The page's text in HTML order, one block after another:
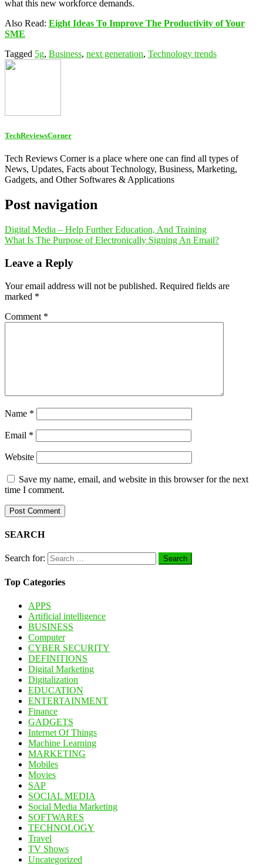
what this new workforce demands.
Also Read: Eight Ideas To Improve The Productivity of Your
SME
Tagged 5g, Business, next generation, Technology trends
TechReviewsCorner
Tech Reviews Corner is a place where one can find all types of
News, Updates, Facts about Technology, Business, Marketing,
Gadgets, and Other Softwares & Applications
Post navigation
Digital Media – Help Further Education, And Training
What Is The Purpose of Electronically Signing An Email?
Leave a Reply
Your email address will not be published. Required fields are
marked *
Comment *
Name *
Email *
Website
Save my name, email, and website in this browser for the next
time I comment.
SEARCH
Search for:
Top Categories
APPS
Artificial intelligence
BUSINESS
Computer
CYBER SECURITY
DEFINITIONS
Digital Marketing
Digitalization
EDUCATION
ENTERTAINMENT
Finance
GADGETS
Internet Of Things
Machine Learning
MARKETING
Mobiles
Movies
SAP
SOCIAL MEDIA
Social Media Marketing
SOFTWARES
TECHNOLOGY
Travel
TV Shows
Uncategorized